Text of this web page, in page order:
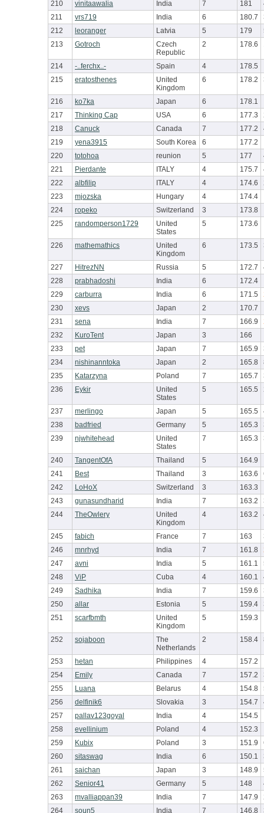
210
vinitaawalia India 7 181
211
vrs719 India 6 180.7
212
leoranger Latvia 5 179
213
Gotroch
Czech
Republic
2 178.6
214 -..ferchx..- Spain 4
178.5
215
eratosthenes
United
Kingdom
6 178.2
216 ko7ka Japan 6
178.1
217
Thinking Cap USA 6 177.3
218
Canuck Canada 7 177.2
219
yena3915 South Korea 6
177.2
220
totohoa reunion 5 177
221
Pierdante ITALY 4 175.7
222
albfilip ITALY 4 174.6
223
mjozska Hungary 4
174.4
224
ropeko Switzerland 3
173.8
225
randomperson1729
United
States
5 173.6
226 mathemathics
United
Kingdom
6 173.5
227 HitrezNN Russia 5 172.7
228
prabhadoshi India 6
172.4
229
carburra India 6 171.5
230
xevs Japan 2
170.7
231
sena India 7 166.9
232
KuroTent Japan 3
166
233
pet Japan 7 165.9
234
nishinanntoka Japan 2 165.8
235
Katarzyna Poland 7 165.7
236
Eykir
United
States
5 165.5
237 merlingo Japan 5 165.5
238
badfried Germany 5 165.3
239
njwhitehead
United
States
7 165.3
240 TangentOfA Thailand 5
164.9
241
Best Thailand 3 163.6
242
LoHoX Switzerland 3
163.3
243
gunasundharid India 7 163.2
244
TheOwlery
United
Kingdom
4 163.2
245 fabich France 7 163
246
mnrhyd India 7 161.8
247
avni India 5 161.1
248
ViP Cuba 4 160.1
249
Sadhika India 7 159.6
250
allar Estonia 5 159.4
251
scarfbmth
United
Kingdom
5 159.3
252 sojaboon
The
Netherlands
2 158.4
253 hetan Philippines 4
157.2
254
Emily Canada 7 157.2
255
Luana Belarus 4 154.8
256
delfinik6 Slovakia 3 154.7
257
pallav123goyal India 4
154.5
258
evellinium Poland 4
152.3
259
Kubix Poland 3 151.9
260
sitaswag India 6 150.1
261
saichan Japan 3 148.9
262
Senior41 Germany 5 148
263
mvalliappan39 India 7 147.9
264
soun5 India 7 146.8